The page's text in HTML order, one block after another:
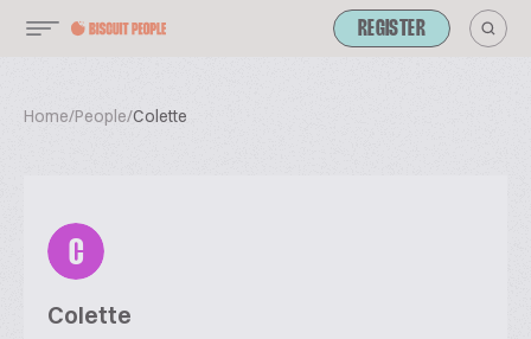
REGISTER
Home/People/Colette
C
Colette